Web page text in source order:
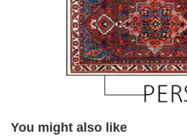
You might also like